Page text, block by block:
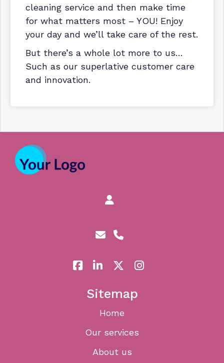
cleaning service and then make time
for what matters most – YOU! Enjoy
your day and we’ll take care of the rest.
But there’s a whole lot more to us…
Such as our superlative customer care
and innovation.
Sitemap
Home
Our services
About us